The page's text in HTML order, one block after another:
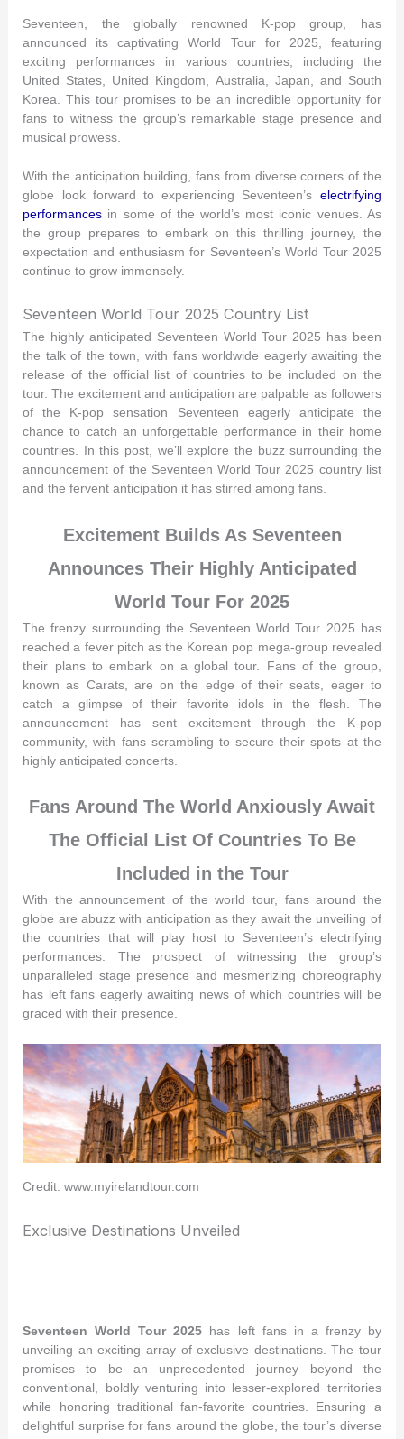
Seventeen, the globally renowned K-pop group, has
announced its captivating World Tour for 2025, featuring
exciting performances in various countries, including the
United States, United Kingdom, Australia, Japan, and South
Korea. This tour promises to be an incredible opportunity for
fans to witness the group’s remarkable stage presence and
musical prowess.
With the anticipation building, fans from diverse corners of the
globe look forward to experiencing Seventeen’s electrifying
performances in some of the world’s most iconic venues. As
the group prepares to embark on this thrilling journey, the
expectation and enthusiasm for Seventeen’s World Tour 2025
continue to grow immensely.
Seventeen World Tour 2025 Country List
The highly anticipated Seventeen World Tour 2025 has been
the talk of the town, with fans worldwide eagerly awaiting the
release of the official list of countries to be included on the
tour. The excitement and anticipation are palpable as followers
of the K-pop sensation Seventeen eagerly anticipate the
chance to catch an unforgettable performance in their home
countries. In this post, we’ll explore the buzz surrounding the
announcement of the Seventeen World Tour 2025 country list
and the fervent anticipation it has stirred among fans.
Excitement Builds As Seventeen
Announces Their Highly Anticipated
World Tour For 2025
The frenzy surrounding the Seventeen World Tour 2025 has
reached a fever pitch as the Korean pop mega-group revealed
their plans to embark on a global tour. Fans of the group,
known as Carats, are on the edge of their seats, eager to
catch a glimpse of their favorite idols in the flesh. The
announcement has sent excitement through the K-pop
community, with fans scrambling to secure their spots at the
highly anticipated concerts.
Fans Around The World Anxiously Await
The Official List Of Countries To Be
Included in the Tour
With the announcement of the world tour, fans around the
globe are abuzz with anticipation as they await the unveiling of
the countries that will play host to Seventeen’s electrifying
performances. The prospect of witnessing the group’s
unparalleled stage presence and mesmerizing choreography
has left fans eagerly awaiting news of which countries will be
graced with their presence.
Credit: www.myirelandtour.com
Exclusive Destinations Unveiled
Seventeen World Tour 2025 has left fans in a frenzy by
unveiling an exciting array of exclusive destinations. The tour
promises to be an unprecedented journey beyond the
conventional, boldly venturing into lesser-explored territories
while honoring traditional fan-favorite countries. Ensuring a
delightful surprise for fans around the globe, the tour’s diverse